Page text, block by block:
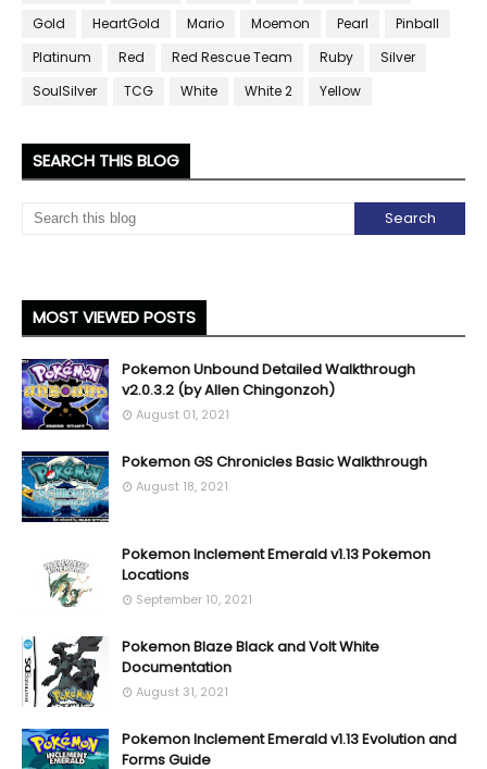
Gold
HeartGold Mario Moemon Pearl
Pinball
Platinum
Red Red Rescue Team Ruby
Silver
SoulSilver
TCG White White 2 Yellow
SEARCH THIS BLOG
MOST VIEWED POSTS
Pokemon Unbound Detailed Walkthrough
v2.0.3.2 (by Allen Chingonzoh)
August 01, 2021
Pokemon GS Chronicles Basic Walkthrough
August 18, 2021
Pokemon Inclement Emerald v1.13 Pokemon
Locations
September 10, 2021
Pokemon Blaze Black and Volt White
Documentation
August 31, 2021
Pokemon Inclement Emerald v1.13 Evolution and
Forms Guide